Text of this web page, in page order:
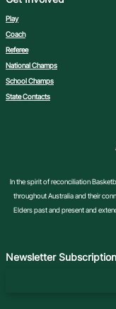
Play
Coach
Referee
National Champs
School Champs
State Contacts
In the spirit of reconciliation
throughout Australia and their
Elders past and present and
Newsletter Subscription